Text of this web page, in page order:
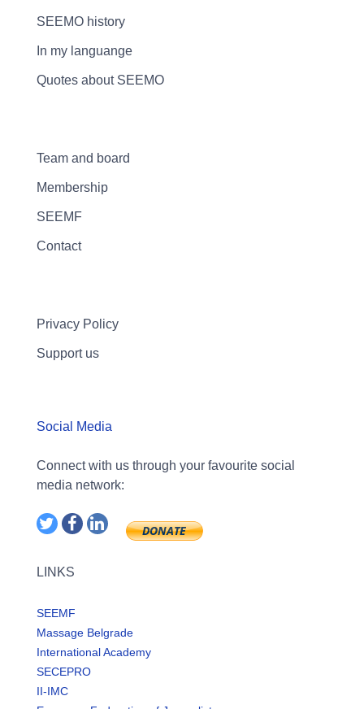
SEEMO history
In my languange
Quotes about SEEMO
Team and board
Membership
SEEMF
Contact
Privacy Policy
Support us
Social Media
Connect with us through your favourite social
media network:
LINKS
SEEMF
Massage Belgrade
International Academy
SECEPRO
II-IMC